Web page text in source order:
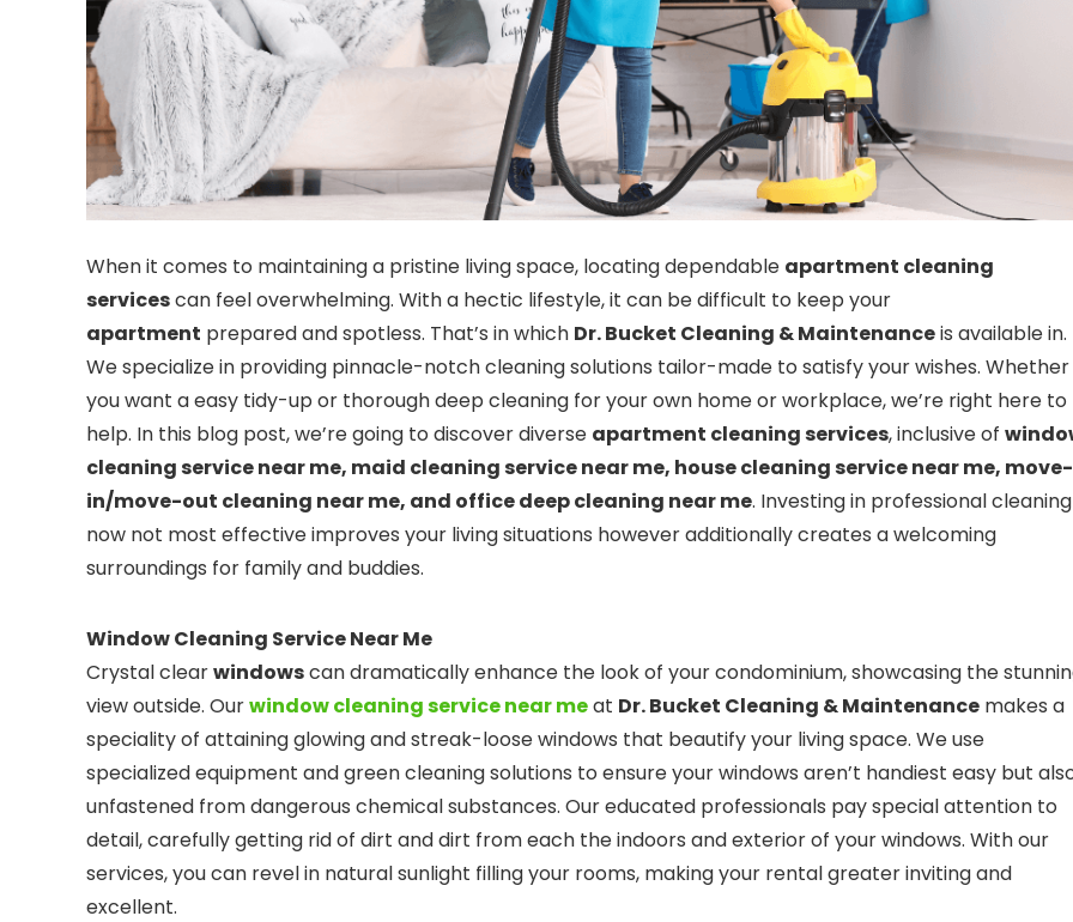
When it comes to maintaining a pristine living space, locating dependable apartment cleaning
servicescan feel overwhelming. With a hectic lifestyle, it can be difficult to keep your
apartment prepared and spotless. That’s in which Dr. Bucket Cleaning & Maintenanceis available in.
We specialize in providing pinnacle-notch cleaning solutions tailor-made to satisfy your wishes. Whether
you want a easy tidy-up or thorough deep cleaning for your own home or workplace, we’re right here to
help. In this blog post, we’re going to discover diverse apartment cleaning services, inclusive of
cleaning service near me, maid cleaning service near me, house cleaning service near me, move-
in/move-out cleaning near me, and office deep cleaning near me. Investing in professional cleaning
now not most effective improves your living situations however additionally creates a welcoming
surroundings for family and buddies.
Window Cleaning Service Near Me
Crystal clearwindowscan dramatically enhance the look of your condominium, showcasing the
view outside. Ourwindow cleaning service near meat Dr. Bucket Cleaning & Maintenance makes a
speciality of attaining glowing and streak-loose windows that beautify your living space. We use
specialized equipment and green cleaning solutions to ensure your windows aren’t handiest easy but
unfastened from dangerous chemical substances. Our educated professionals pay special attention to
detail, carefully getting rid of dirt and dirt from each the indoors and exterior of your windows. With our
services, you can revel in natural sunlight filling your rooms, making your rental greater inviting and
excellent.